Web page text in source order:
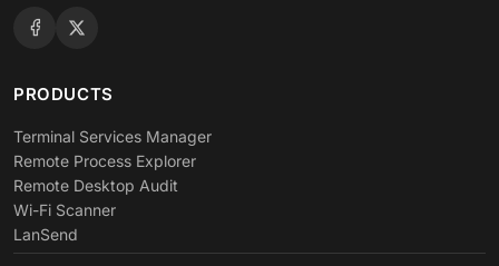
PRODUCTS
Terminal Services Manager
Remote Process Explorer
Remote Desktop Audit
Wi-Fi Scanner
LanSend